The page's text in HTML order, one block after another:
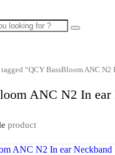
“QCY BassBloom ANC N2
ANC N2 In ear
product